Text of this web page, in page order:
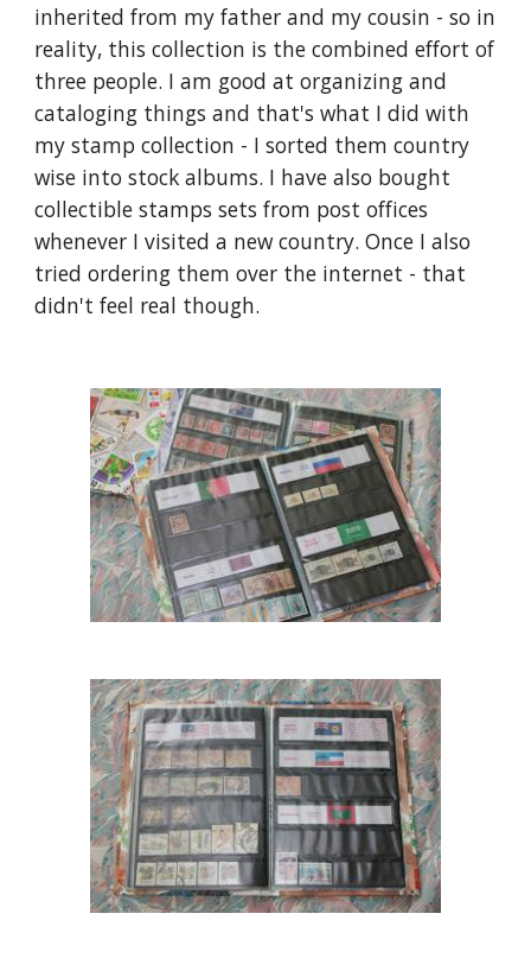
inherited from my father and my cousin - so in
reality, this collection is the combined effort of
three people. I am good at organizing and
cataloging things and that's what I did with
my stamp collection - I sorted them country
wise into stock albums. I have also bought
collectible stamps sets from post offices
whenever I visited a new country. Once I also
tried ordering them over the internet - that
didn't feel real though.